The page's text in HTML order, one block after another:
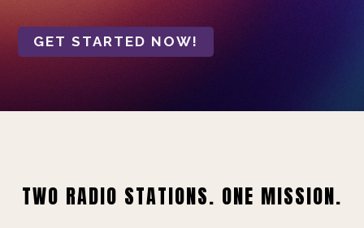
GET STARTED NOW!
TWO RADIO STATIONS. ONE MISSION.